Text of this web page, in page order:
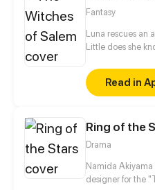
the one saying that." - Song)
Hart 18+
Fantasy
Luna rescues an
Little does she
to life. Are
Everything
is not the same as
Read in
Ring of the
Drama
Namida Akiyama
designer for the